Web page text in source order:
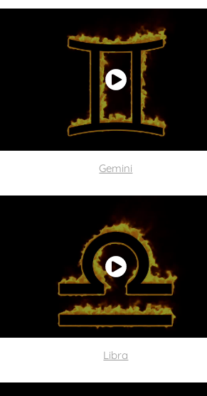
Gemini
Libra